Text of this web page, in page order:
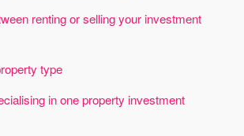
renting or selling your investment
type
in one property investment